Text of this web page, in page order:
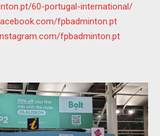
60-portugal-international/
fpbadminton.pt
fpbadminton.pt